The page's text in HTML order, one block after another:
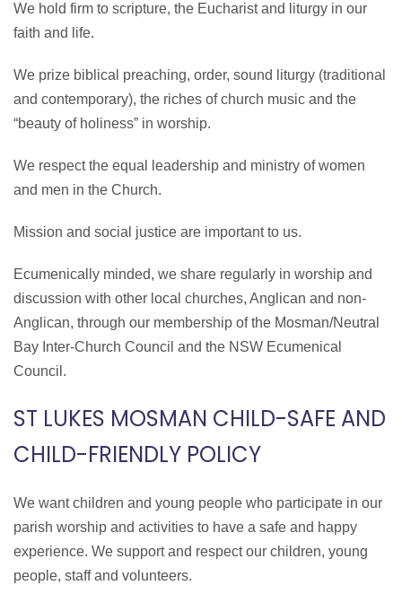
We hold firm to scripture, the Eucharist and liturgy in our
faith and life.
We prize biblical preaching, order, sound liturgy (traditional
and contemporary), the riches of church music and the
“beauty of holiness” in worship.
We respect the equal leadership and ministry of women
and men in the Church.
Mission and social justice are important to us.
Ecumenically minded, we share regularly in worship and
discussion with other local churches, Anglican and non-
Anglican, through our membership of the Mosman/Neutral
Bay Inter-Church Council and the NSW Ecumenical
Council.
ST LUKES MOSMAN CHILD-SAFE AND
CHILD-FRIENDLY POLICY
We want children and young people who participate in our
parish worship and activities to have a safe and happy
experience. We support and respect our children, young
people, staff and volunteers.